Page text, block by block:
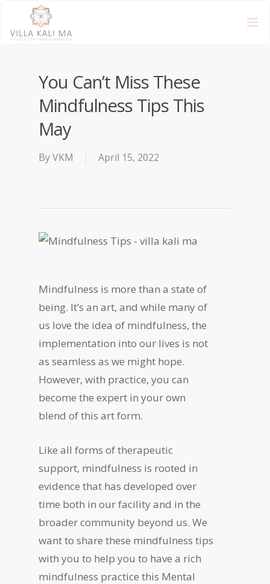
You Can’t Miss These
Mindfulness Tips This
May
ByVKM April 15, 2022
Mindfulness is more than a state of
being. It’s an art, and while many of
us love the idea of mindfulness, the
implementation into our lives is not
as seamless as we might hope.
However, with practice, you can
become the expert in your own
blend of this art form.
Like all forms of therapeutic
support, mindfulness is rooted in
evidence that has developed over
time both in our facility and in the
broader community beyond us. We
want to share these mindfulness tips
with you to help you to have a rich
mindfulness practice this Mental